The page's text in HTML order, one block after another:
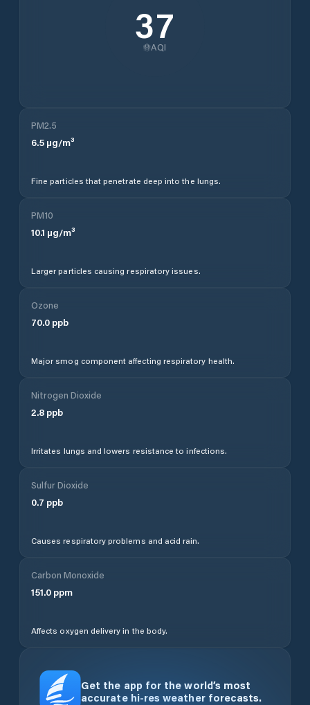
37
AQI
PM2.5
6.5 µg/m³
Fine particles that penetrate deep into the lungs.
PM10
10.1 µg/m³
Larger particles causing respiratory issues.
Ozone
70.0 ppb
Major smog component affecting respiratory health.
Nitrogen Dioxide
2.8 ppb
Irritates lungs and lowers resistance to infections.
Sulfur Dioxide
0.7 ppb
Causes respiratory problems and acid rain.
Carbon Monoxide
151.0 ppm
Affects oxygen delivery in the body.
Get the app for the world’s most
accurate hi-res weather forecasts.